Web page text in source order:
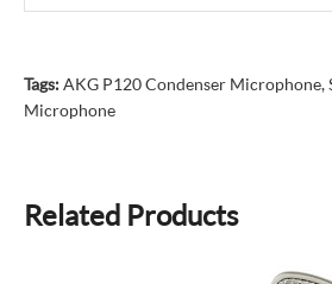
Tags:AKG P120 Condenser Microphone,
Microphone
Related Products